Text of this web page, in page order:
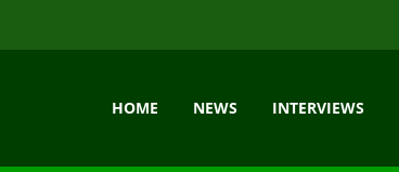
HOME NEWS INTERVIEWS